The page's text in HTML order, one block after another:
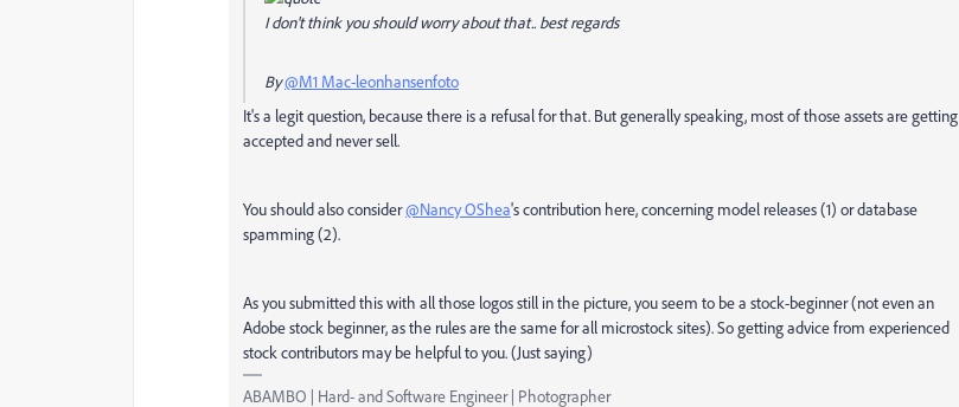
I don't think you should worry about that.. best regards
By@M1 Mac-leonhansenfoto
It's a legit question, because there is a refusal for that. But generally speaking, most of those assets are getting
accepted and never sell.
You should also consider@Nancy OShea's contribution here, concerning model releases (1) or database
spamming (2).
As you submitted this with all those logos still in the picture, you seem to be a stock-beginner (not even an
Adobe stock beginner, as the rules are the same for all microstock sites). So getting advice from experienced
stock contributors may be helpful to you. (Just saying)
ABAMBO | Hard- and Software Engineer | Photographer